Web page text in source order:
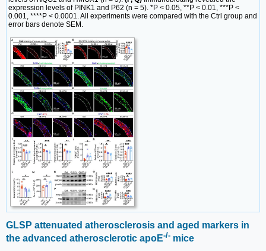
expression levels of PINK1 and P62 (n = 5). *P < 0.05, **P < 0.01, ***P <
0.001, ****P < 0.0001. All experiments were compared with the Ctrl group and
error bars denote SEM.
GLSP attenuated atherosclerosis and aged markers in
the advanced atherosclerotic apoE-/- mice